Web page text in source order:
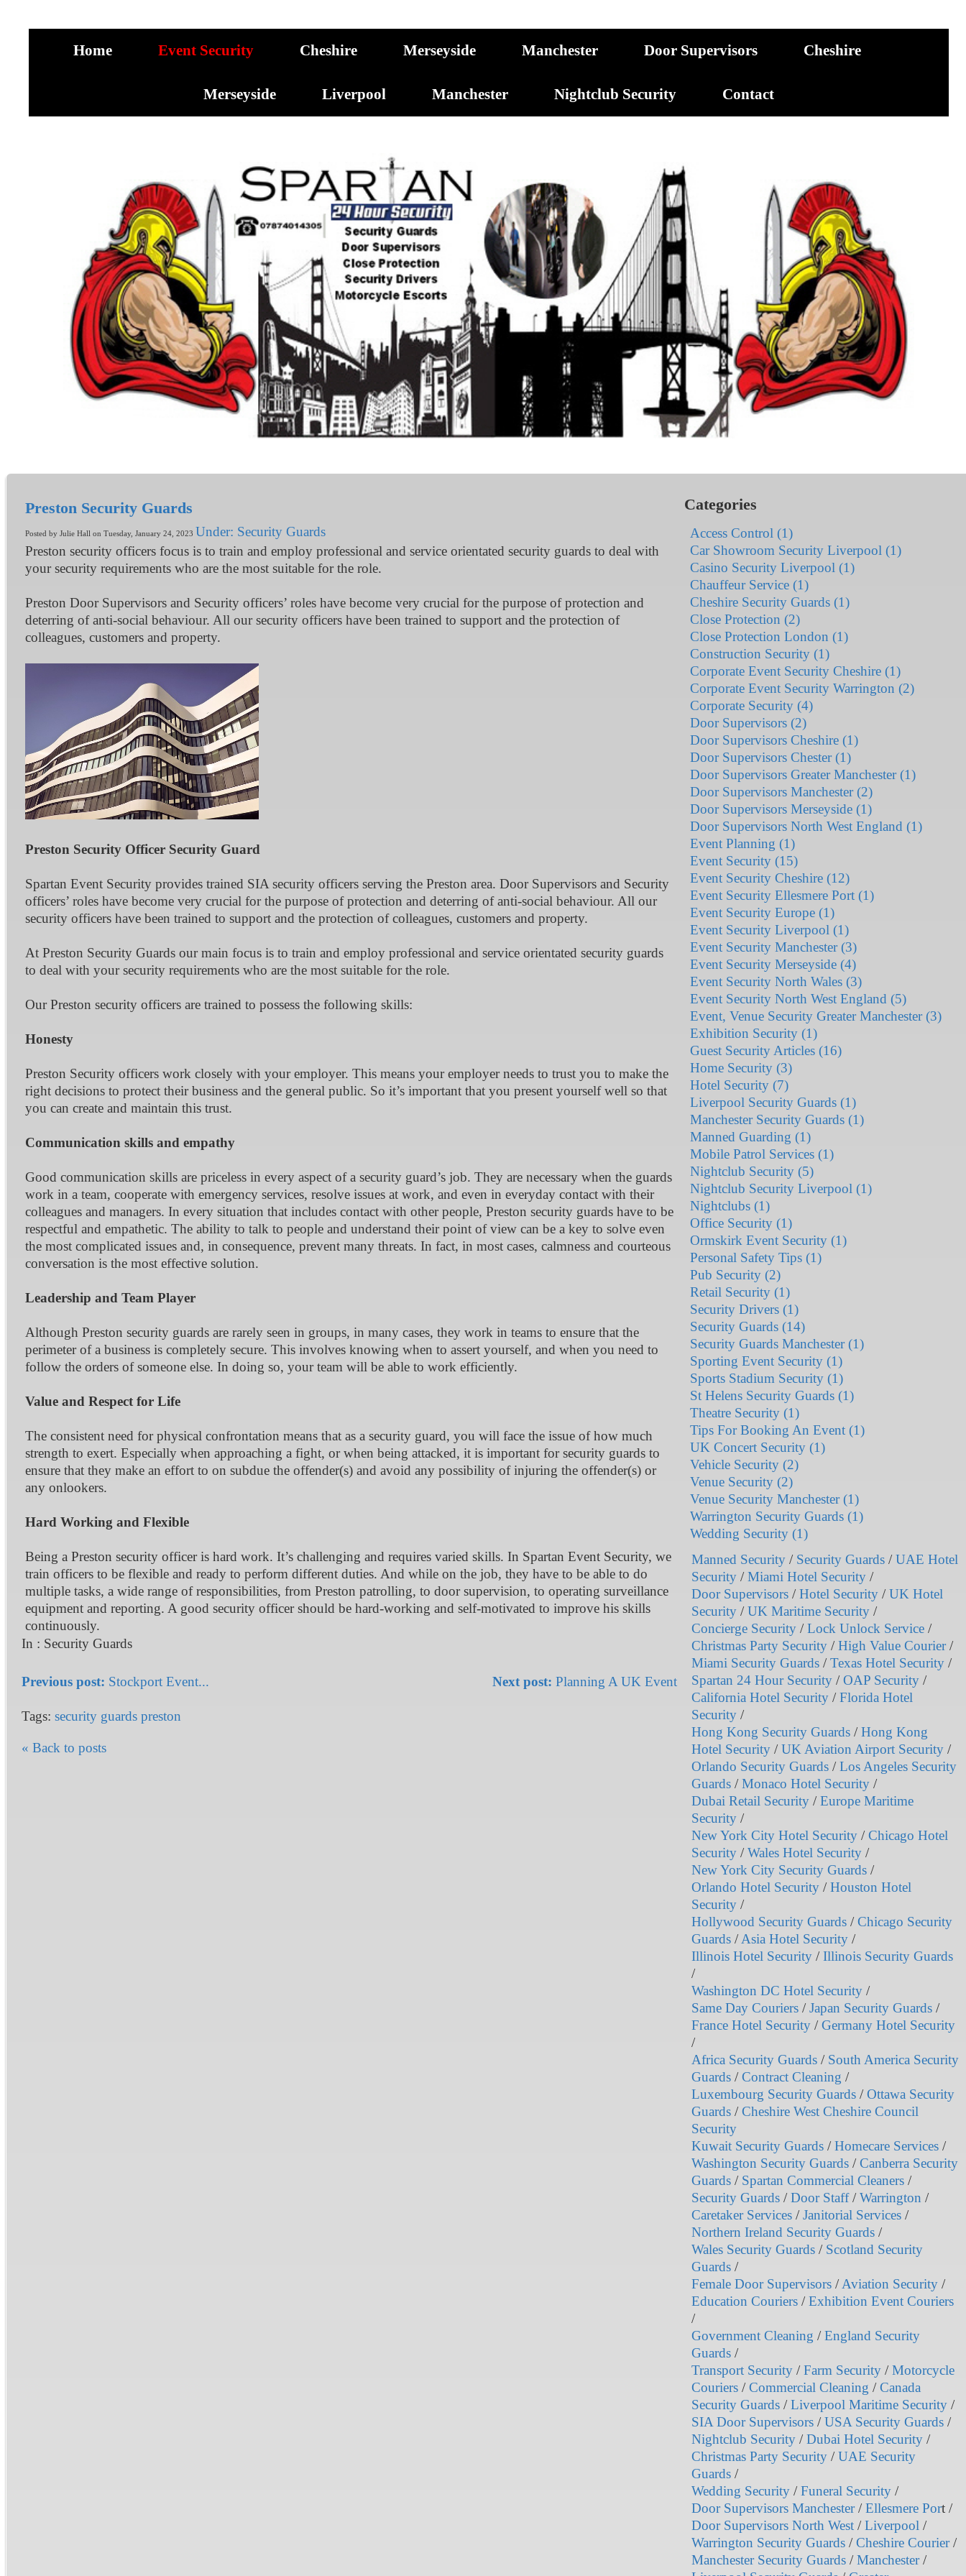
Home Event Security Cheshire Merseyside Manchester Door Supervisors Cheshire
Merseyside Liverpool Manchester Nightclub Security Contact
Preston Security Guards
Posted by Julie Hall on Tuesday, January 24, 2023 Under: Security Guards
Preston security officers focus is to train and employ professional and service orientated security guards to deal with
your security requirements who are the most suitable for the role.
Preston Door Supervisors and Security officers’ roles have become very crucial for the purpose of protection and
deterring of anti-social behaviour. All our security officers have been trained to support and the protection of
colleagues, customers and property.
Preston Security Officer Security Guard
Spartan Event Security provides trained SIA security officers serving the Preston area. Door Supervisors and Security
officers’ roles have become very crucial for the purpose of protection and deterring of anti-social behaviour. All our
security officers have been trained to support and the protection of colleagues, customers and property.
At Preston Security Guards our main focus is to train and employ professional and service orientated security guards
to deal with your security requirements who are the most suitable for the role.
Our Preston security officers are trained to possess the following skills:
Honesty
Preston Security officers work closely with your employer. This means your employer needs to trust you to make the
right decisions to protect their business and the general public. So it’s important that you present yourself well so that
you can create and maintain this trust.
Communication skills and empathy
Good communication skills are priceless in every aspect of a security guard’s job. They are necessary when the guards
work in a team, cooperate with emergency services, resolve issues at work, and even in everyday contact with their
colleagues and managers. In every situation that includes contact with other people, Preston security guards have to be
respectful and empathetic. The ability to talk to people and understand their point of view can be a key to solve even
the most complicated issues and, in consequence, prevent many threats. In fact, in most cases, calmness and courteous
conversation is the most effective solution.
Leadership and Team Player
Although Preston security guards are rarely seen in groups, in many cases, they work in teams to ensure that the
perimeter of a business is completely secure. This involves knowing when to assert yourself, and when you need to
follow the orders of someone else. In doing so, your team will be able to work efficiently.
Value and Respect for Life
The consistent need for physical confrontation means that as a security guard, you will face the issue of how much
strength to exert. Especially when approaching a fight, or when being attacked, it is important for security guards to
ensure that they make an effort to on subdue the offender(s) and avoid any possibility of injuring the offender(s) or
any onlookers.
Hard Working and Flexible
Being a Preston security officer is hard work. It’s challenging and requires varied skills. In Spartan Event Security, we
train officers to be flexible and ready to perform different duties. And while on the job, they have to be able to do
multiple tasks, a wide range of responsibilities, from Preston patrolling, to door supervision, to operating surveillance
equipment and reporting. A good security officer should be hard-working and self-motivated to improve his skills
continuously.
In : Security Guards
Next post: Planning A UK Event
Previous post: Stockport Event...
Tags: security guards preston
« Back to posts
Categories
Access Control (1)
Car Showroom Security Liverpool (1)
Casino Security Liverpool (1)
Chauffeur Service (1)
Cheshire Security Guards (1)
Close Protection (2)
Close Protection London (1)
Construction Security (1)
Corporate Event Security Cheshire (1)
Corporate Event Security Warrington (2)
Corporate Security (4)
Door Supervisors (2)
Door Supervisors Cheshire (1)
Door Supervisors Chester (1)
Door Supervisors Greater Manchester (1)
Door Supervisors Manchester (2)
Door Supervisors Merseyside (1)
Door Supervisors North West England (1)
Event Planning (1)
Event Security (15)
Event Security Cheshire (12)
Event Security Ellesmere Port (1)
Event Security Europe (1)
Event Security Liverpool (1)
Event Security Manchester (3)
Event Security Merseyside (4)
Event Security North Wales (3)
Event Security North West England (5)
Event, Venue Security Greater Manchester (3)
Exhibition Security (1)
Guest Security Articles (16)
Home Security (3)
Hotel Security (7)
Liverpool Security Guards (1)
Manchester Security Guards (1)
Manned Guarding (1)
Mobile Patrol Services (1)
Nightclub Security (5)
Nightclub Security Liverpool (1)
Nightclubs (1)
Office Security (1)
Ormskirk Event Security (1)
Personal Safety Tips (1)
Pub Security (2)
Retail Security (1)
Security Drivers (1)
Security Guards (14)
Security Guards Manchester (1)
Sporting Event Security (1)
Sports Stadium Security (1)
St Helens Security Guards (1)
Theatre Security (1)
Tips For Booking An Event (1)
UK Concert Security (1)
Vehicle Security (2)
Venue Security (2)
Venue Security Manchester (1)
Warrington Security Guards (1)
Wedding Security (1)
Manned Security/ Security Guards/ UAE Hotel
Security/ Miami Hotel Security/
Door Supervisors/ Hotel Security/ UK Hotel
Security/ UK Maritime Security/
Concierge Security/ Lock Unlock Service/
Christmas Party Security/ High Value Courier/
Miami Security Guards/ Texas Hotel Security/
Spartan 24 Hour Security/ OAP Security/
California Hotel Security/ Florida Hotel
Security/
Hong Kong Security Guards/ Hong Kong
Hotel Security/ UK Aviation Airport Security/
Orlando Security Guards/ Los Angeles Security
Guards/ Monaco Hotel Security/
Dubai Retail Security/ Europe Maritime
Security/
New York City Hotel Security/ Chicago Hotel
Security/ Wales Hotel Security/
New York City Security Guards/
Orlando Hotel Security/ Houston Hotel
Security/
Hollywood Security Guards/ Chicago Security
Guards/Asia Hotel Security/
Illinois Hotel Security/ Illinois Security Guards
/
Washington DC Hotel Security/
Same Day Couriers/ Japan Security Guards/
France Hotel Security/ Germany Hotel Security
/
Africa Security Guards/ South America Security
Guards/ Contract Cleaning /
Luxembourg Security Guards/ Ottawa Security
Guards/ Cheshire West Cheshire Council
Security
Kuwait Security Guards/ Homecare Services/
Washington Security Guards/ Canberra Security
Guards/ Spartan Commercial Cleaners/
Security Guards/ Door Staff/ Warrington /
Caretaker Services/ Janitorial Services/
Northern Ireland Security Guards/
Wales Security Guards/ Scotland Security
Guards/
Female Door Supervisors/Aviation Security/
Education Couriers/ Exhibition Event Couriers
/
Government Cleaning / England Security
Guards/
Transport Security/ Farm Security/ Motorcycle
Couriers/ Commercial Cleaning / Canada
Security Guards/ Liverpool Maritime Security/
SIA Door Supervisors/ USA Security Guards/
Nightclub Security/ Dubai Hotel Security/
Christmas Party Security/ UAE Security
Guards/
Wedding Security/ Funeral Security/
Door Supervisors Manchester/ Ellesmere Port /
Door Supervisors North West/ Liverpool/
Warrington Security Guards/ Cheshire Courier/
Manchester Security Guards/ Manchester/